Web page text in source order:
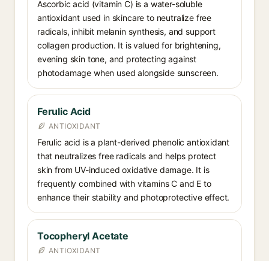
Ascorbic acid (vitamin C) is a water-soluble
antioxidant used in skincare to neutralize free
radicals, inhibit melanin synthesis, and support
collagen production. It is valued for brightening,
evening skin tone, and protecting against
photodamage when used alongside sunscreen.
Ferulic Acid
ANTIOXIDANT
Ferulic acid is a plant-derived phenolic antioxidant
that neutralizes free radicals and helps protect
skin from UV-induced oxidative damage. It is
frequently combined with vitamins C and E to
enhance their stability and photoprotective effect.
Tocopheryl Acetate
ANTIOXIDANT